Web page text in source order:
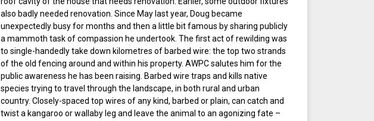
also badly needed renovation. Since May last year, Doug became
unexpectedly busy for months and then a little bit famous by sharing publicly
a mammoth task of compassion he undertook. The first act of rewilding was
to single-handedly take down kilometres of barbed wire: the top two strands
of the old fencing around and within his property. AWPC salutes him for the
public awareness he has been raising. Barbed wire traps and kills native
species trying to travel through the landscape, in both rural and urban
country. Closely-spaced top wires of any kind, barbed or plain, can catch and
twist a kangaroo or wallaby leg and leave the animal to an agonizing fate –